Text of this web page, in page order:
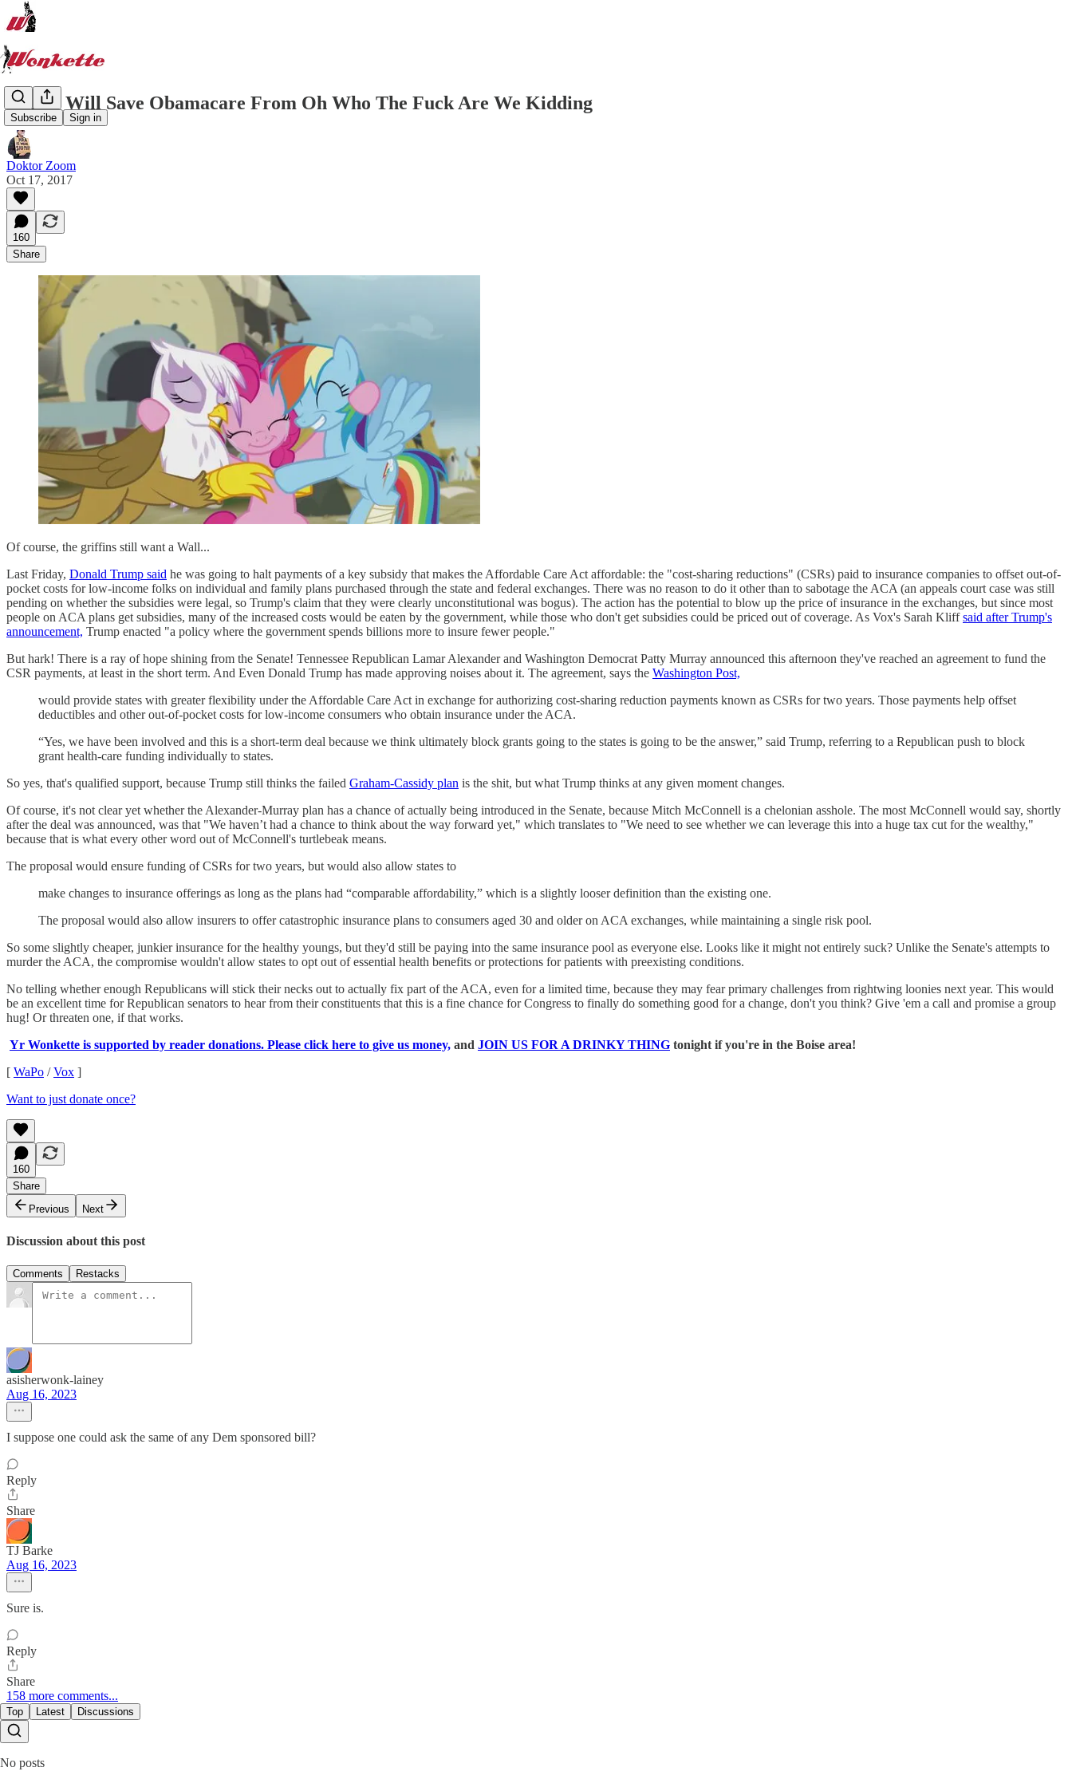
Subscribe Sign in
Senate Will Save Obamacare From Oh Who The Fuck Are We Kidding
Doktor Zoom
Oct 17, 2017
160
Share
Of course, the griffins still want a Wall...
Last Friday, Donald Trump said he was going to halt payments of a key subsidy that makes the Affordable Care Act affordable: the "cost-sharing reductions" (CSRs) paid to insurance companies to offset out-of-
pocket costs for low-income folks on individual and family plans purchased through the state and federal exchanges. There was no reason to do it other than to sabotage the ACA (an appeals court case was still
pending on whether the subsidies were legal, so Trump's claim that they were clearly unconstitutional was bogus). The action has the potential to blow up the price of insurance in the exchanges, but since most
people on ACA plans get subsidies, many of the increased costs would be eaten by the government, while those who don't get subsidies could be priced out of coverage. As Vox's Sarah Kliffsaid after Trump's
announcement, Trump enacted "a policy where the government spends billions more to insure fewer people."
But hark! There is a ray of hope shining from the Senate! Tennessee Republican Lamar Alexander and Washington Democrat Patty Murray announced this afternoon they've reached an agreement to fund the
CSR payments, at least in the short term. And Even Donald Trump has made approving noises about it. The agreement, says the Washington Post,
would provide states with greater flexibility under the Affordable Care Act in exchange for authorizing cost-sharing reduction payments known as CSRs for two years. Those payments help offset
deductibles and other out-of-pocket costs for low-income consumers who obtain insurance under the ACA.
“Yes, we have been involved and this is a short-term deal because we think ultimately block grants going to the states is going to be the answer,” said Trump, referring to a Republican push to block
grant health-care funding individually to states.
So yes, that's qualified support, because Trump still thinks the failed Graham-Cassidy plan is the shit, but what Trump thinks at any given moment changes.
Of course, it's not clear yet whether the Alexander-Murray plan has a chance of actually being introduced in the Senate, because Mitch McConnell is a chelonian asshole. The most McConnell would say, shortly
after the deal was announced, was that "We haven’t had a chance to think about the way forward yet," which translates to "We need to see whether we can leverage this into a huge tax cut for the wealthy,"
because that is what every other word out of McConnell's turtlebeak means.
The proposal would ensure funding of CSRs for two years, but would also allow states to
make changes to insurance offerings as long as the plans had “comparable affordability,” which is a slightly looser definition than the existing one.
The proposal would also allow insurers to offer catastrophic insurance plans to consumers aged 30 and older on ACA exchanges, while maintaining a single risk pool.
So some slightly cheaper, junkier insurance for the healthy youngs, but they'd still be paying into the same insurance pool as everyone else. Looks like it might not entirely suck? Unlike the Senate's attempts to
murder the ACA, the compromise wouldn't allow states to opt out of essential health benefits or protections for patients with preexisting conditions.
No telling whether enough Republicans will stick their necks out to actually fix part of the ACA, even for a limited time, because they may fear primary challenges from rightwing loonies next year. This would
be an excellent time for Republican senators to hear from their constituents that this is a fine chance for Congress to finally do something good for a change, don't you think? Give 'em a call and promise a group
hug! Or threaten one, if that works.
Yr Wonkette is supported by reader donations. Please click here to give us money, and JOIN US FOR A DRINKY THING tonight if you're in the Boise area!
[ WaPo /Vox ]
Want to just donate once?
160
Share
Previous
Next
Discussion about this post
Comments Restacks
asisherwonk-lainey
Aug 16, 2023
I suppose one could ask the same of any Dem sponsored bill?
Reply
Share
TJ Barke
Aug 16, 2023
Sure is.
Reply
Share
158 more comments...
Top Latest Discussions
No posts